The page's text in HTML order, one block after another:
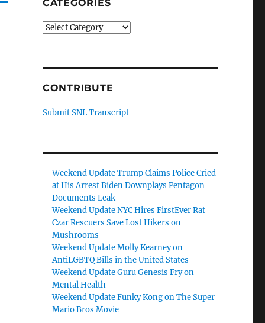
CATEGORIES
Categories
CONTRIBUTE
Submit SNL Transcript
Weekend Update Trump Claims Police Cried
at His Arrest Biden Downplays Pentagon
Documents Leak
Weekend Update NYC Hires FirstEver Rat
Czar Rescuers Save Lost Hikers on
Mushrooms
Weekend Update Molly Kearney on
AntiLGBTQ Bills in the United States
Weekend Update Guru Genesis Fry on
Mental Health
Weekend Update Funky Kong on The Super
Mario Bros Movie